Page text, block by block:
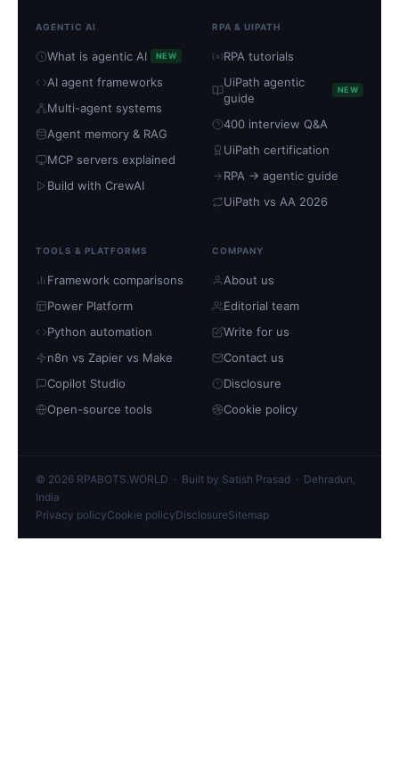
AGENTIC AI
What is agentic AI NEW
AI agent frameworks
Multi-agent systems
Agent memory & RAG
MCP servers explained
Build with CrewAI
RPA & UIPATH
RPA tutorials
UiPath agentic
guide
NEW
400 interview Q&A
UiPath certification
RPA → agentic guide
UiPath vs AA 2026
TOOLS & PLATFORMS
Framework comparisons
Power Platform
Python automation
n8n vs Zapier vs Make
Copilot Studio
Open-source tools
COMPANY
About us
Editorial team
Write for us
Contact us
Disclosure
Cookie policy
© 2026 RPABOTS.WORLD · Built by Satish Prasad · Dehradun,
India
Privacy policyCookie policyDisclosureSitemap